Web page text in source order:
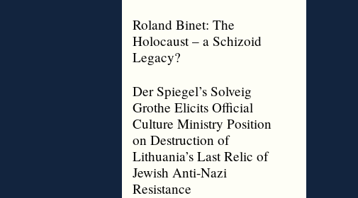
Roland Binet: The
Holocaust – a Schizoid
Legacy?
Der Spiegel’s Solveig
Grothe Elicits Official
Culture Ministry Position
on Destruction of
Lithuania’s Last Relic of
Jewish Anti-Nazi
Resistance